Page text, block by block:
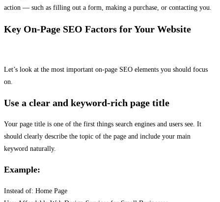
action — such as filling out a form, making a purchase, or contacting you.
Key On-Page SEO Factors for Your Website
Let’s look at the most important on-page SEO elements you should focus
on.
Use a clear and keyword-rich page title
Your page title is one of the first things search engines and users see. It
should clearly describe the topic of the page and include your main
keyword naturally.
Example:
Instead of: Home Page